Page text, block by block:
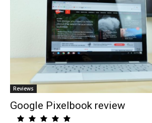
Reviews
Google Pixelbook review